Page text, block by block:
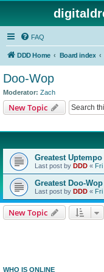
FAQ
DDD Home Board index
Doo-Wop
Moderator: Zach
New Topic
Greatest
Last post by DDD «
Greatest Doo-
Last post by DDD «
New Topic
WHO IS ONLINE